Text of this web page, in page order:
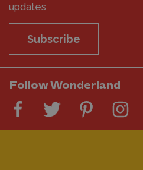
updates
Subscribe
Follow Wonderland